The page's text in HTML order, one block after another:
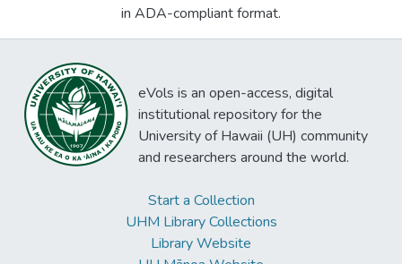
in ADA-compliant format.
eVols is an open-access, digital
institutional repository for the
University of Hawaii (UH) community
and researchers around the world.
Start a Collection
UHM Library Collections
Library Website